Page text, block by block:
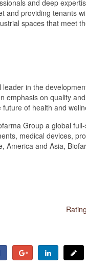
and deep
and providing tenants
spaces that meet
leader in the
emphasis on quality
of health and
Group a global
medical devices,
America and Asia,